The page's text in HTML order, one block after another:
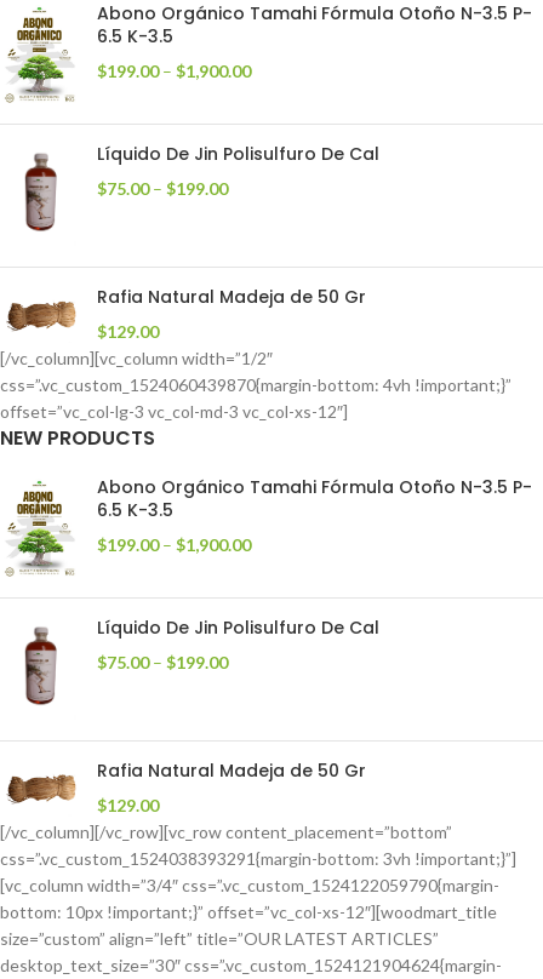
Abono Orgánico Tamahi Fórmula Otoño N-3.5 P-
6.5 K-3.5
$199.00 – $1,900.00
Líquido De Jin Polisulfuro De Cal
$75.00 – $199.00
Rafia Natural Madeja de 50 Gr
$129.00
[/vc_column][vc_column width=”1/2″
css=”.vc_custom_1524060439870{margin-bottom: 4vh !important;}”
offset=”vc_col-lg-3 vc_col-md-3 vc_col-xs-12″]
NEW PRODUCTS
Abono Orgánico Tamahi Fórmula Otoño N-3.5 P-
6.5 K-3.5
$199.00 – $1,900.00
Líquido De Jin Polisulfuro De Cal
$75.00 – $199.00
Rafia Natural Madeja de 50 Gr
$129.00
[/vc_column][/vc_row][vc_row content_placement=”bottom”
css=”.vc_custom_1524038393291{margin-bottom: 3vh !important;}”]
[vc_column width=”3/4″ css=”.vc_custom_1524122059790{margin-
bottom: 10px !important;}” offset=”vc_col-xs-12″][woodmart_title
size=”custom” align=”left” title=”OUR LATEST ARTICLES”
desktop_text_size=”30″ css=”.vc_custom_1524121904624{margin-